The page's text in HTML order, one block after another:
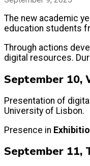
The new academic
education students
Through actions
digital resources.
September 10,
Presentation of
University of Lisbon.
Presence in
September 11,